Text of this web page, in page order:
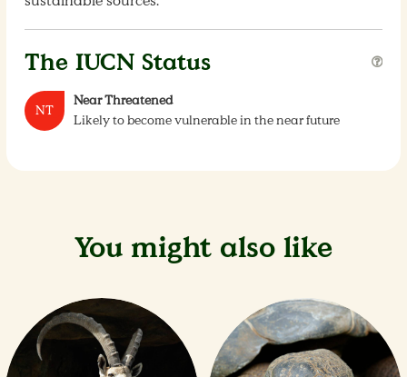
The IUCN Status
NT
Near Threatened
Likely to become vulnerable in the near future
You might also like